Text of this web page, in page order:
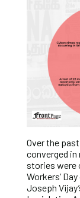
Over the
converged
stories were
Workers’
Joseph